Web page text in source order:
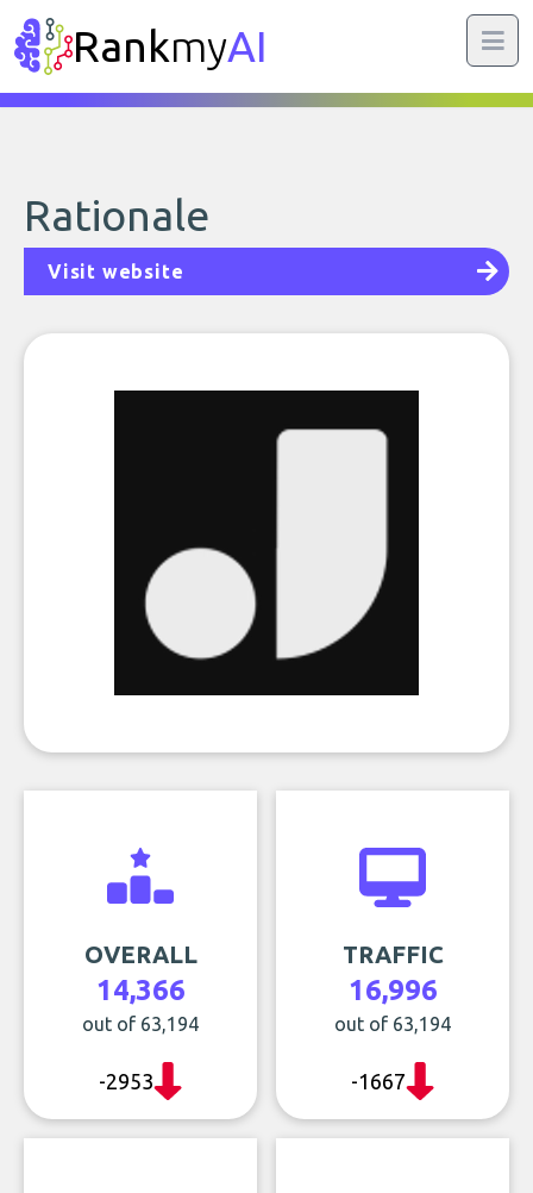
RankmyAI
Rationale
Visit website
OVERALL
14,366
out of 63,194
-2953
TRAFFIC
16,996
out of 63,194
-1667